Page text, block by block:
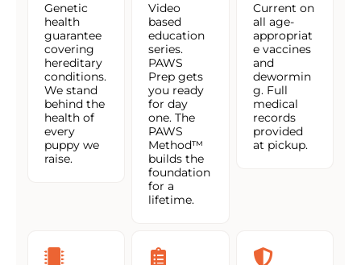
Genetic
health
guarantee
covering
hereditary
conditions.
We stand
behind the
health of
every
puppy we
raise.
Video
based
education
series.
PAWS
Prep gets
you ready
for day
one. The
PAWS
Method™
builds the
foundation
for a
lifetime.
Current on
all age-
appropriat
e vaccines
and
dewormin
g. Full
medical
records
provided
at pickup.